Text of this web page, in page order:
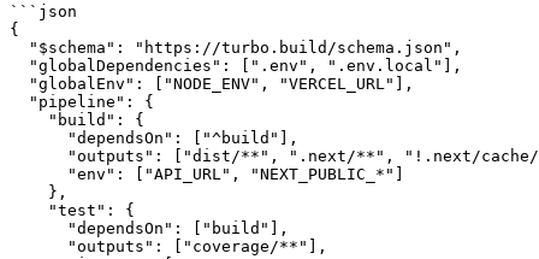
```json
{
  "$schema": "https://turbo.build/schema.json",
  "globalDependencies": [".env", ".env.local"],
  "globalEnv": ["NODE_ENV", "VERCEL_URL"],
  "pipeline": {
    "build": {
      "dependsOn": ["^build"],
"outputs": ["dist/**", ".next/**", "!.next/
      "env": ["API_URL", "NEXT_PUBLIC_*"]
    },
    "test": {
      "dependsOn": ["build"],
      "outputs": ["coverage/**"],